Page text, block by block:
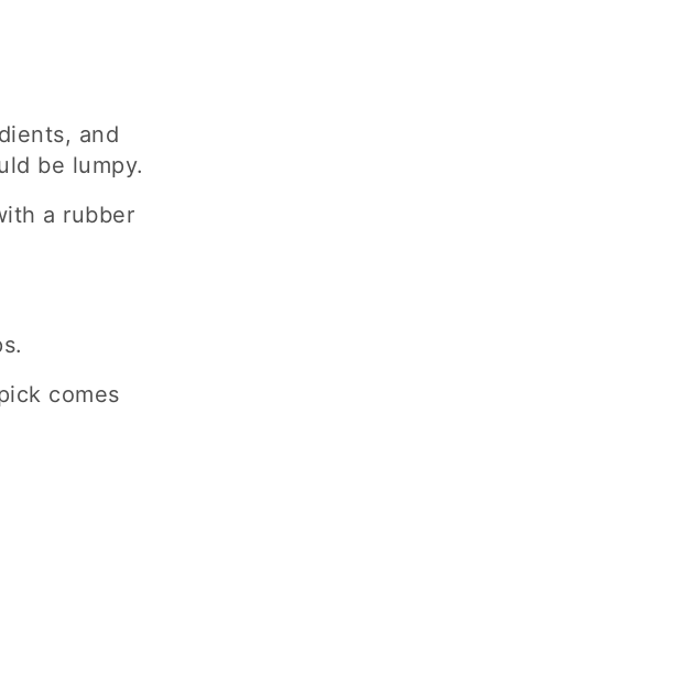
and
be lumpy.
a rubber
comes